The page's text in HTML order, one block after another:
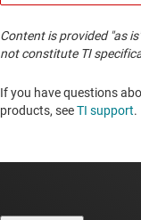
Content is provided "as
not constitute TI
If you have questions
products, seeTI support. ​​​​​​​​​​​​​​